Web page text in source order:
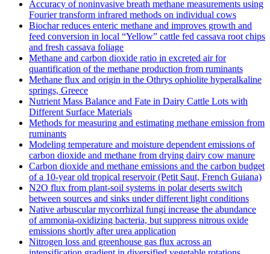
Accuracy of noninvasive breath methane measurements using
Fourier transform infrared methods on individual cows
Biochar reduces enteric methane and improves growth and
feed conversion in local “Yellow” cattle fed cassava root chips
and fresh cassava foliage
Methane and carbon dioxide ratio in excreted air for
quantification of the methane production from ruminants
Methane flux and origin in the Othrys ophiolite hyperalkaline
springs, Greece
Nutrient Mass Balance and Fate in Dairy Cattle Lots with
Different Surface Materials
Methods for measuring and estimating methane emission from
ruminants
Modeling temperature and moisture dependent emissions of
carbon dioxide and methane from drying dairy cow manure
Carbon dioxide and methane emissions and the carbon budget
of a 10‐year old tropical reservoir (Petit Saut, French Guiana)
N2O flux from plant-soil systems in polar deserts switch
between sources and sinks under different light conditions
Native arbuscular mycorrhizal fungi increase the abundance
of ammonia-oxidizing bacteria, but suppress nitrous oxide
emissions shortly after urea application
Nitrogen loss and greenhouse gas flux across an